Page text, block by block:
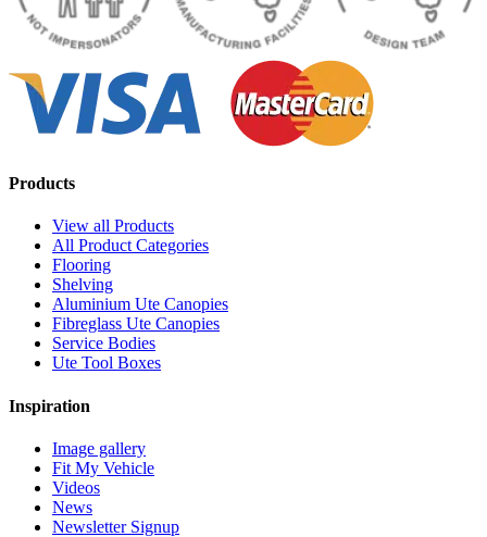
Products
View all Products
All Product Categories
Flooring
Shelving
Aluminium Ute Canopies
Fibreglass Ute Canopies
Service Bodies
Ute Tool Boxes
Inspiration
Image gallery
Fit My Vehicle
Videos
News
Newsletter Signup